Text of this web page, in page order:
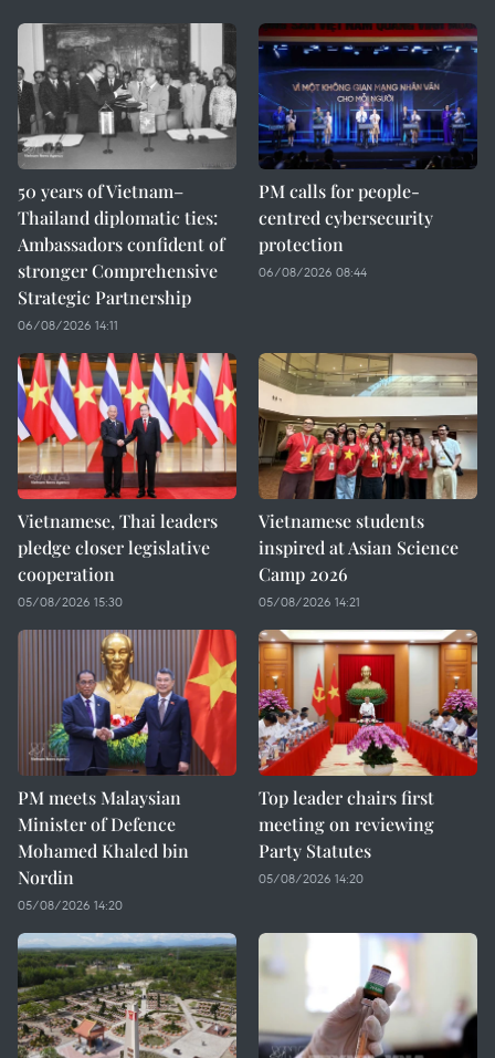
50 years of Vietnam–
Thailand diplomatic ties:
Ambassadors confident of
stronger Comprehensive
Strategic Partnership
06/08/2026 14:11
PM calls for people-
centred cybersecurity
protection
06/08/2026 08:44
Vietnamese, Thai leaders
pledge closer legislative
cooperation
05/08/2026 15:30
Vietnamese students
inspired at Asian Science
Camp 2026
05/08/2026 14:21
PM meets Malaysian
Minister of Defence
Mohamed Khaled bin
Nordin
05/08/2026 14:20
Top leader chairs first
meeting on reviewing
Party Statutes
05/08/2026 14:20